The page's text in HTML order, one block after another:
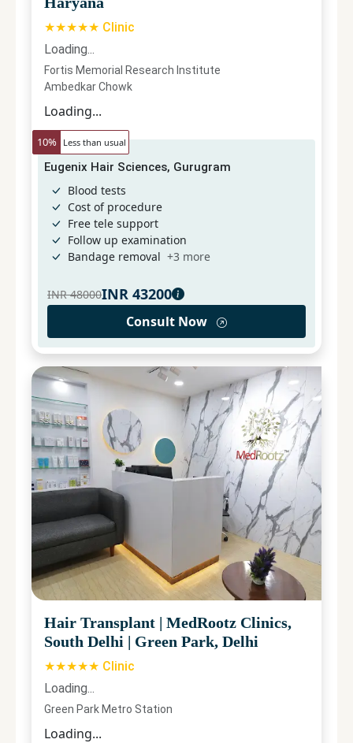
★★★★★ Clinic
Loading...
Fortis Memorial Research Institute
Ambedkar Chowk
Loading...
10% Less than usual
Eugenix Hair Sciences, Gurugram
Blood tests
Cost of procedure
Free tele support
Follow up examination
Bandage removal +3 more
INR 48000INR 43200
Consult Now
Hair Transplant | MedRootz Clinics,
South Delhi | Green Park, Delhi
★★★★★ Clinic
Loading...
Green Park Metro Station
Loading...